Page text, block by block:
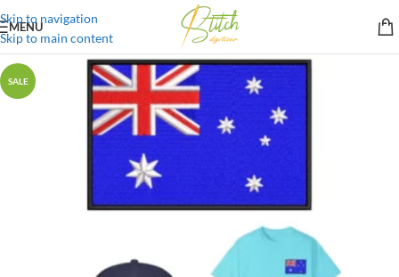
Skip to navigation
Skip to main content
MENU
SALE